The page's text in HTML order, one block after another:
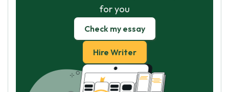
for you
Check my essay
Hire Writer